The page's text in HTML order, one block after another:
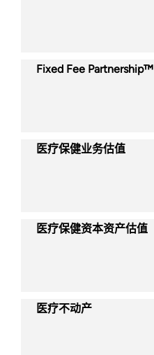
Fixed Fee Partnership™
医疗保健业务估值
医疗保健资本资产估值
医疗不动产